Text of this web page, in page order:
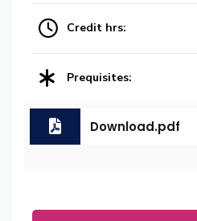
Credit hrs:
Prequisites:
Download.pdf